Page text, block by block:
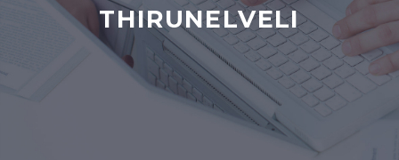
THIRUNELVELI